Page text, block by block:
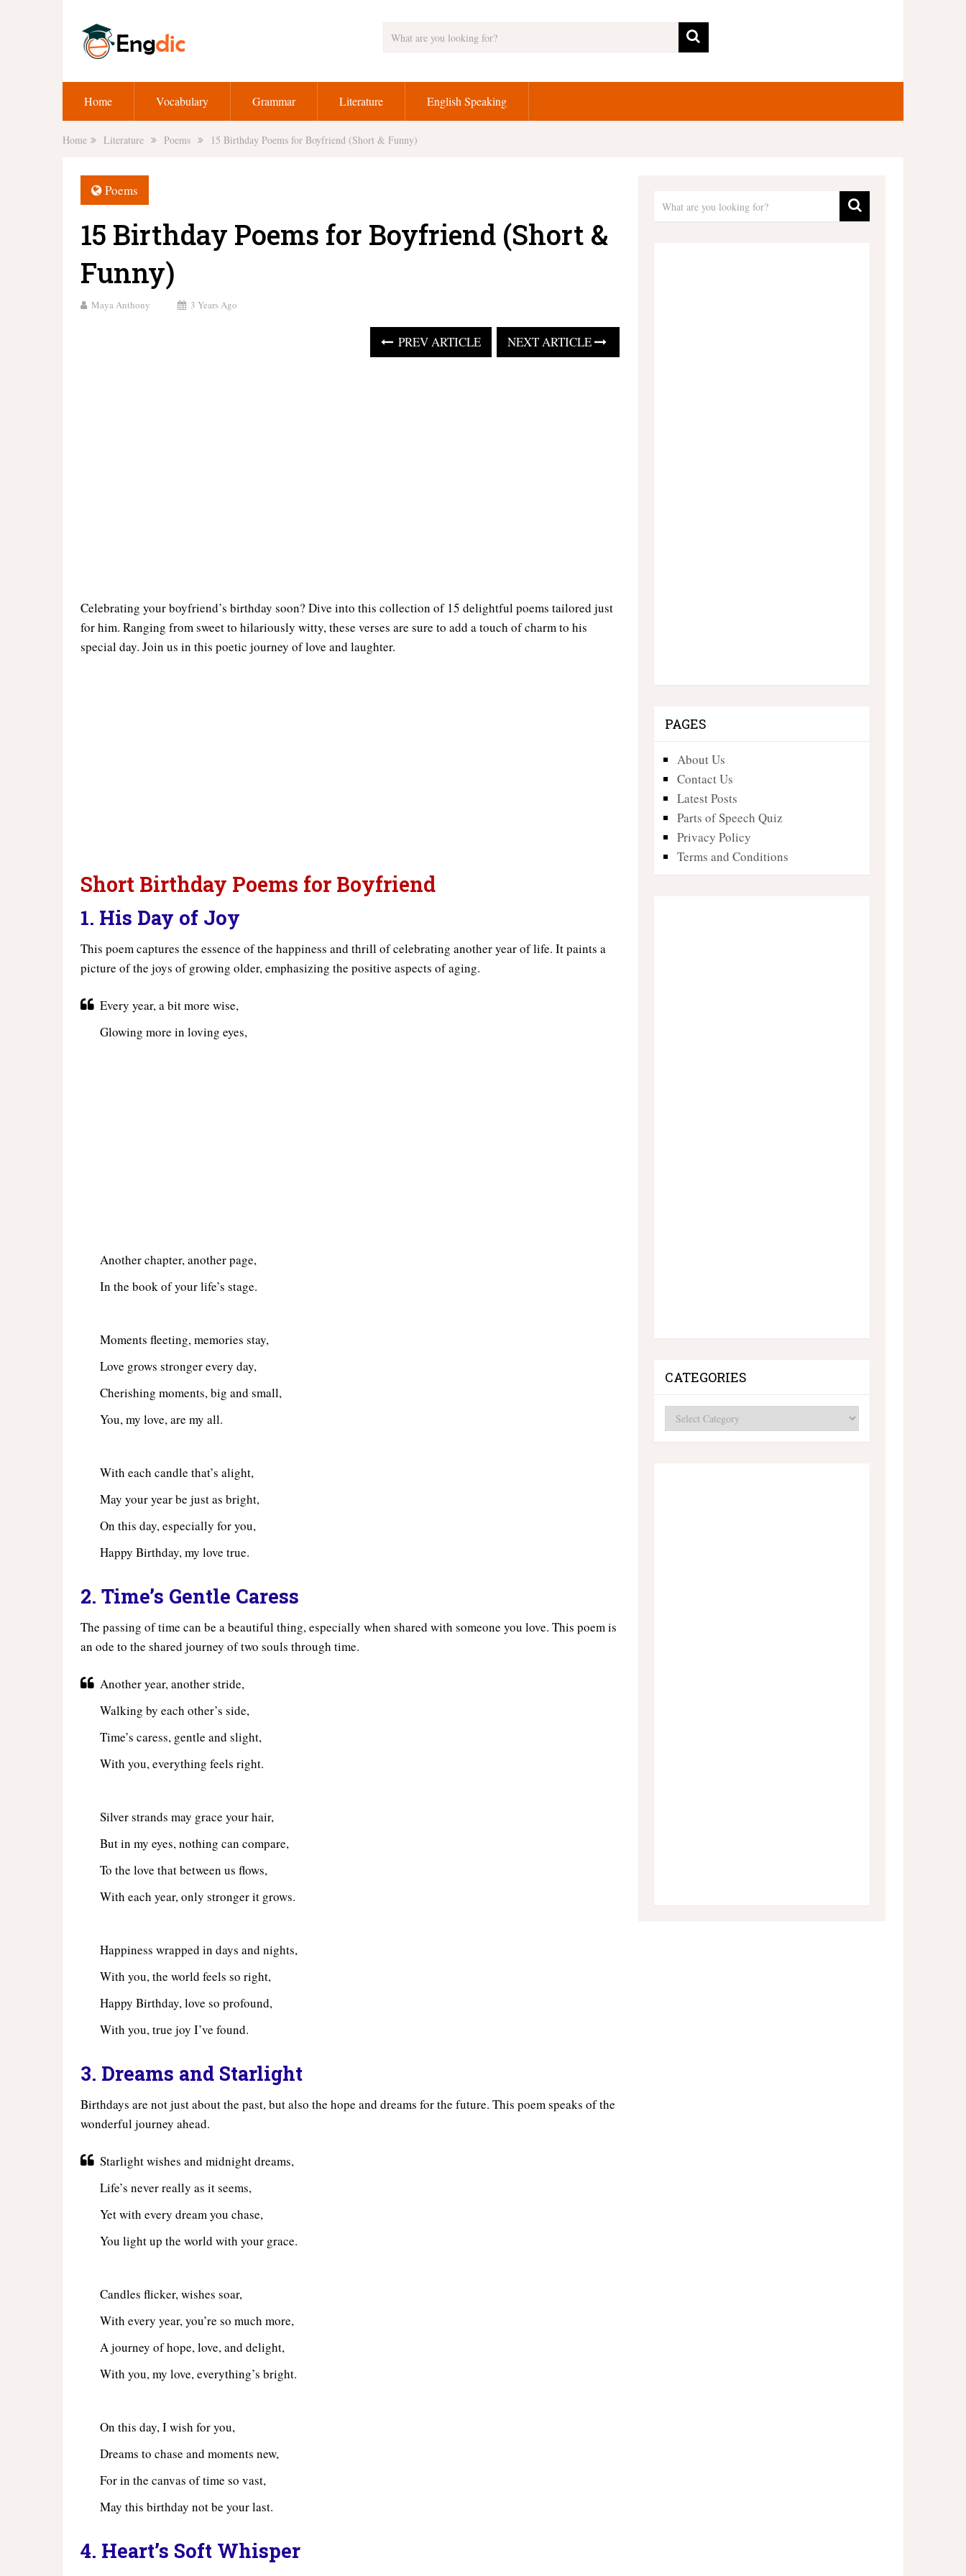
Home Vocabulary Grammar Literature English Speaking
Home Literature Poems 15 Birthday Poems for Boyfriend (Short & Funny)
Poems
15 Birthday Poems for Boyfriend (Short &
Funny)
Maya Anthony 3 Years Ago
PREV ARTICLE NEXT ARTICLE
Celebrating your boyfriend’s birthday soon? Dive into this collection of 15 delightful poems tailored just
for him. Ranging from sweet to hilariously witty, these verses are sure to add a touch of charm to his
special day. Join us in this poetic journey of love and laughter.
Short Birthday Poems for Boyfriend
1. His Day of Joy
This poem captures the essence of the happiness and thrill of celebrating another year of life. It paints a
picture of the joys of growing older, emphasizing the positive aspects of aging.
Every year, a bit more wise,
Glowing more in loving eyes,
Another chapter, another page,
In the book of your life’s stage.
Moments fleeting, memories stay,
Love grows stronger every day,
Cherishing moments, big and small,
You, my love, are my all.
With each candle that’s alight,
May your year be just as bright,
On this day, especially for you,
Happy Birthday, my love true.
2. Time’s Gentle Caress
The passing of time can be a beautiful thing, especially when shared with someone you love. This poem is
an ode to the shared journey of two souls through time.
Another year, another stride,
Walking by each other’s side,
Time’s caress, gentle and slight,
With you, everything feels right.
Silver strands may grace your hair,
But in my eyes, nothing can compare,
To the love that between us flows,
With each year, only stronger it grows.
Happiness wrapped in days and nights,
With you, the world feels so right,
Happy Birthday, love so profound,
With you, true joy I’ve found.
3. Dreams and Starlight
Birthdays are not just about the past, but also the hope and dreams for the future. This poem speaks of the
wonderful journey ahead.
Starlight wishes and midnight dreams,
Life’s never really as it seems,
Yet with every dream you chase,
You light up the world with your grace.
Candles flicker, wishes soar,
With every year, you’re so much more,
A journey of hope, love, and delight,
With you, my love, everything’s bright.
On this day, I wish for you,
Dreams to chase and moments new,
For in the canvas of time so vast,
May this birthday not be your last.
4. Heart’s Soft Whisper
PAGES
About Us
Contact Us
Latest Posts
Parts of Speech Quiz
Privacy Policy
Terms and Conditions
CATEGORIES
Categories